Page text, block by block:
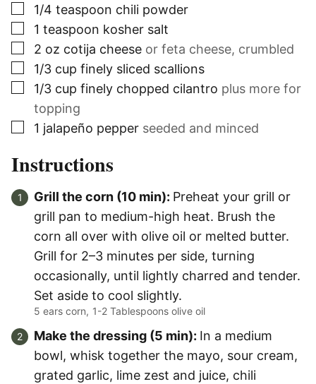
▢
1/4 teaspoon chili powder
▢
1 teaspoon kosher salt
▢
2 oz cotija cheese or feta cheese, crumbled
▢
1/3 cup finely sliced scallions
▢
1/3 cup finely chopped cilantro plus more for
topping
▢
1 jalapeño pepper seeded and minced
Instructions
Grill the corn (10 min): Preheat your grill or
grill pan to medium-high heat. Brush the
corn all over with olive oil or melted butter.
Grill for 2–3 minutes per side, turning
occasionally, until lightly charred and tender.
Set aside to cool slightly.
5 ears corn, 1-2 Tablespoons olive oil
Make the dressing (5 min): In a medium
bowl, whisk together the mayo, sour cream,
grated garlic, lime zest and juice, chili